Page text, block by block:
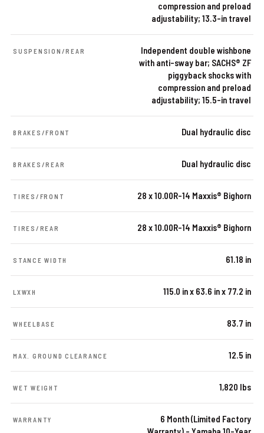
compression and preload
adjustability; 13.3-in travel
SUSPENSION/REAR
Independent double wishbone
with anti-sway bar; SACHS® ZF
piggyback shocks with
compression and preload
adjustability; 15.5-in travel
BRAKES/FRONT Dual hydraulic disc
BRAKES/REAR Dual hydraulic disc
TIRES/FRONT 28 x 10.00R-14 Maxxis® Bighorn
TIRES/REAR 28 x 10.00R-14 Maxxis® Bighorn
STANCE WIDTH 61.18 in
LXWXH 115.0 in x 63.6 in x 77.2 in
WHEELBASE 83.7 in
MAX. GROUND CLEARANCE 12.5 in
WET WEIGHT 1,820 lbs
WARRANTY
6 Month (Limited Factory